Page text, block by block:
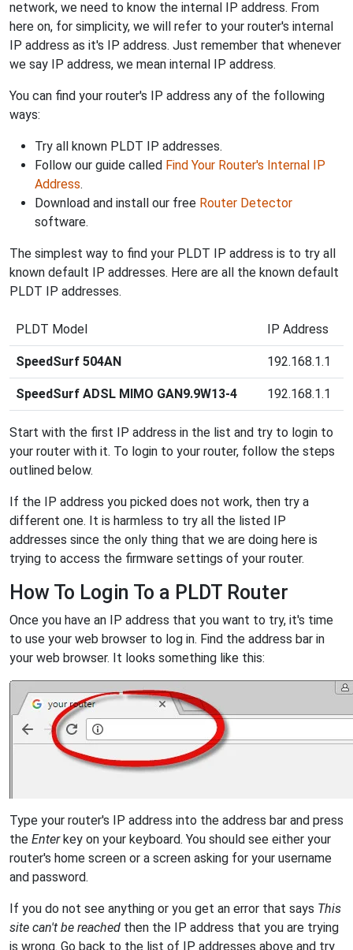
network, we need to know the internal IP address. From
here on, for simplicity, we will refer to your router's internal
IP address as it's IP address. Just remember that whenever
we say IP address, we mean internal IP address.
You can find your router's IP address any of the following
ways:
Try all known PLDT IP addresses.
Follow our guide called Find Your Router's Internal IP
Address.
Download and install our free Router Detector
software.
The simplest way to find your PLDT IP address is to try all
known default IP addresses. Here are all the known default
PLDT IP addresses.
PLDT Model IP Address
SpeedSurf 504AN 192.168.1.1
SpeedSurf ADSL MIMO GAN9.9W13-4 192.168.1.1
Start with the first IP address in the list and try to login to
your router with it. To login to your router, follow the steps
outlined below.
If the IP address you picked does not work, then try a
different one. It is harmless to try all the listed IP
addresses since the only thing that we are doing here is
trying to access the firmware settings of your router.
How To Login To a PLDT Router
Once you have an IP address that you want to try, it's time
to use your web browser to log in. Find the address bar in
your web browser. It looks something like this:
Type your router's IP address into the address bar and press
the Enterkey on your keyboard. You should see either your
router's home screen or a screen asking for your username
and password.
If you do not see anything or you get an error that says This
site can't be reached then the IP address that you are trying
is wrong. Go back to the list of IP addresses above and try